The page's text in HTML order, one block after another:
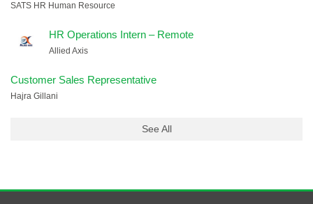
SATS HR Human Resource
HR Operations Intern – Remote
Allied Axis
Customer Sales Representative
Hajra Gillani
See All